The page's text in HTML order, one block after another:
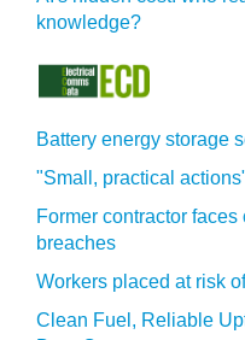
knowledge?
Battery energy storage
"Small, practical
Former contractor
breaches
Workers placed at risk
Clean Fuel, Reliable